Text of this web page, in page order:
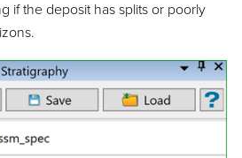
if the deposit has splits or poorly